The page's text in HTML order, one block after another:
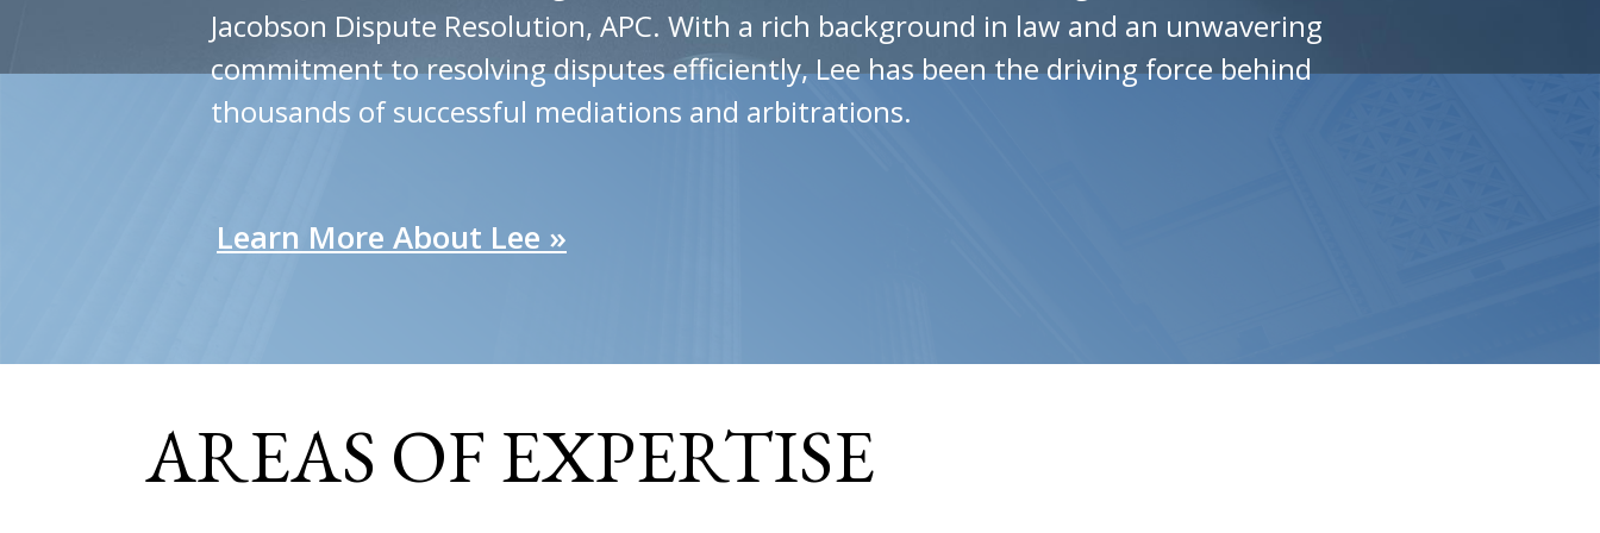
Jacobson Dispute Resolution, APC. With a rich background in law and an unwavering
commitment to resolving disputes efficiently, Lee has been the driving force behind
thousands of successful mediations and arbitrations.
Learn More About Lee »
AREAS OF EXPERTISE